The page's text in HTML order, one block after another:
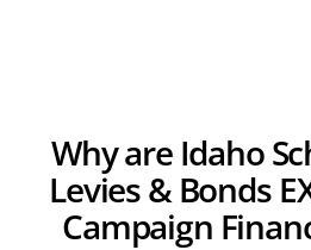
Why are Idaho
Levies & Bonds
Campaign